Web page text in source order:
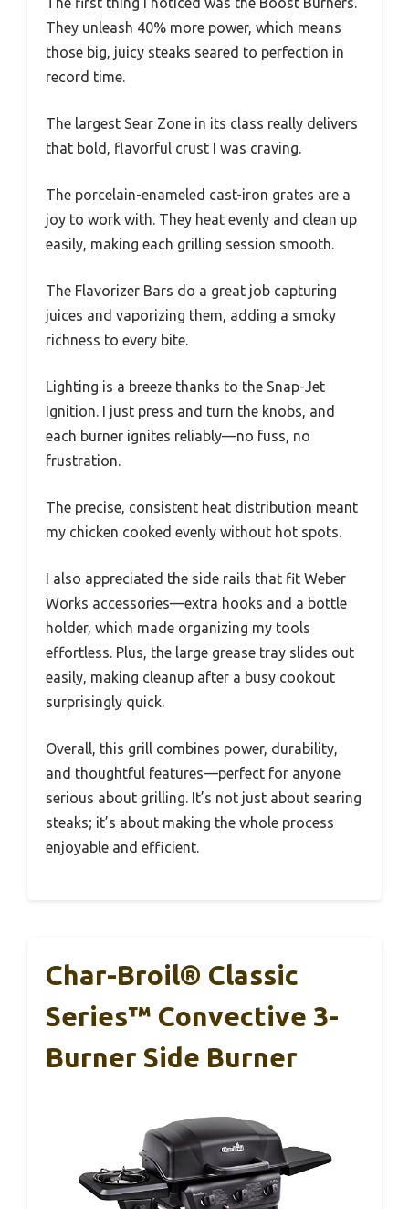
They unleash 40% more power, which means
those big, juicy steaks seared to perfection in
record time.
The largest Sear Zone in its class really delivers
that bold, flavorful crust I was craving.
The porcelain-enameled cast-iron grates are a
joy to work with. They heat evenly and clean up
easily, making each grilling session smooth.
The Flavorizer Bars do a great job capturing
juices and vaporizing them, adding a smoky
richness to every bite.
Lighting is a breeze thanks to the Snap-Jet
Ignition. I just press and turn the knobs, and
each burner ignites reliably—no fuss, no
frustration.
The precise, consistent heat distribution meant
my chicken cooked evenly without hot spots.
I also appreciated the side rails that fit Weber
Works accessories—extra hooks and a bottle
holder, which made organizing my tools
effortless. Plus, the large grease tray slides out
easily, making cleanup after a busy cookout
surprisingly quick.
Overall, this grill combines power, durability,
and thoughtful features—perfect for anyone
serious about grilling. It’s not just about searing
steaks; it’s about making the whole process
enjoyable and efficient.
Char-Broil® Classic
Series™ Convective 3-
Burner Side Burner